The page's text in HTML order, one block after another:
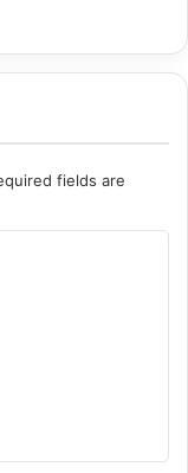
fields are